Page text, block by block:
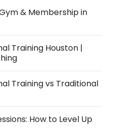
& Membership in
Training Houston |
Training vs Traditional
How to Level Up